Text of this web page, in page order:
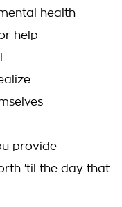
health
help
provide
'til the day that